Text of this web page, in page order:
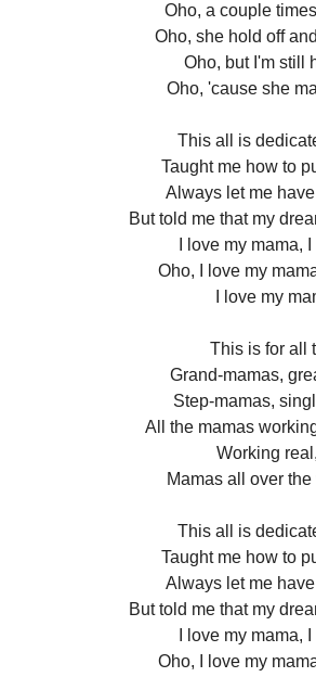
Oho, a couple
Oho, she hold off
Oho, but I'm still
Oho, 'cause she
This all is
Taught me how to
Always let me
But told me that my
I love my mama,
Oho, I love my
I love my
This is for all
Grand-mamas,
Step-mamas,
All the mamas
Working
Mamas all over
This all is
Taught me how to
Always let me
But told me that my
I love my mama,
Oho, I love my